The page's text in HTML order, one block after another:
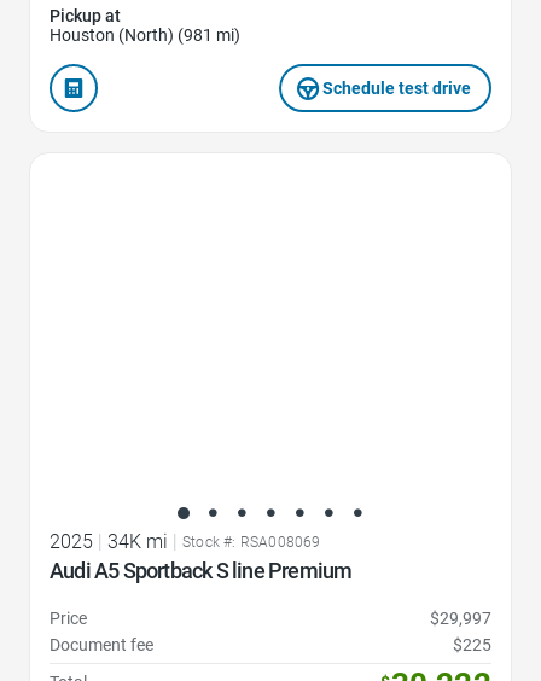
Pickup at
Houston (North) (981 mi)
Schedule test drive
2025 34K mi Stock #: RSA008069
Audi A5 Sportback S line Premium
Price
$29,997
Document fee
$225